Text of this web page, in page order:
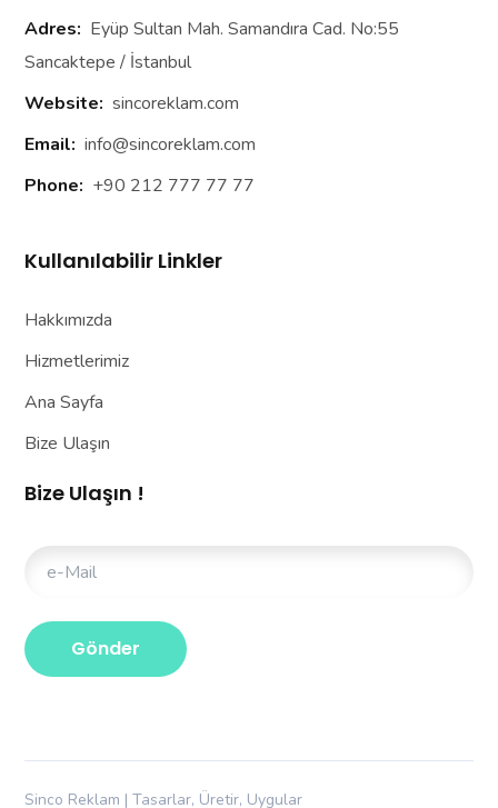
Adres: Eyüp Sultan Mah. Samandıra Cad. No:55
Sancaktepe / İstanbul
Website: sincoreklam.com
Email: info@sincoreklam.com
Phone: +90 212 777 77 77
Kullanılabilir Linkler
Hakkımızda
Hizmetlerimiz
Ana Sayfa
Bize Ulaşın
Bize Ulaşın !
Sinco Reklam | Tasarlar, Üretir, Uygular